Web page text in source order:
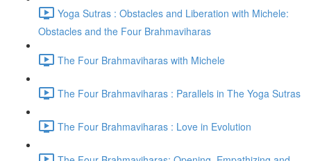
Yoga Sutras : Obstacles and Liberation with Michele:
Obstacles and the Four Brahmaviharas
The Four Brahmaviharas with Michele
The Four Brahmaviharas : Parallels in The Yoga Sutras
The Four Brahmaviharas : Love in Evolution